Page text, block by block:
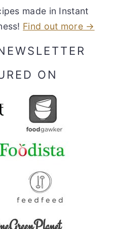
made in Instant
Find out more →
ON